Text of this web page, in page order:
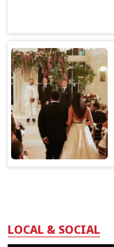
LOCAL & SOCIAL